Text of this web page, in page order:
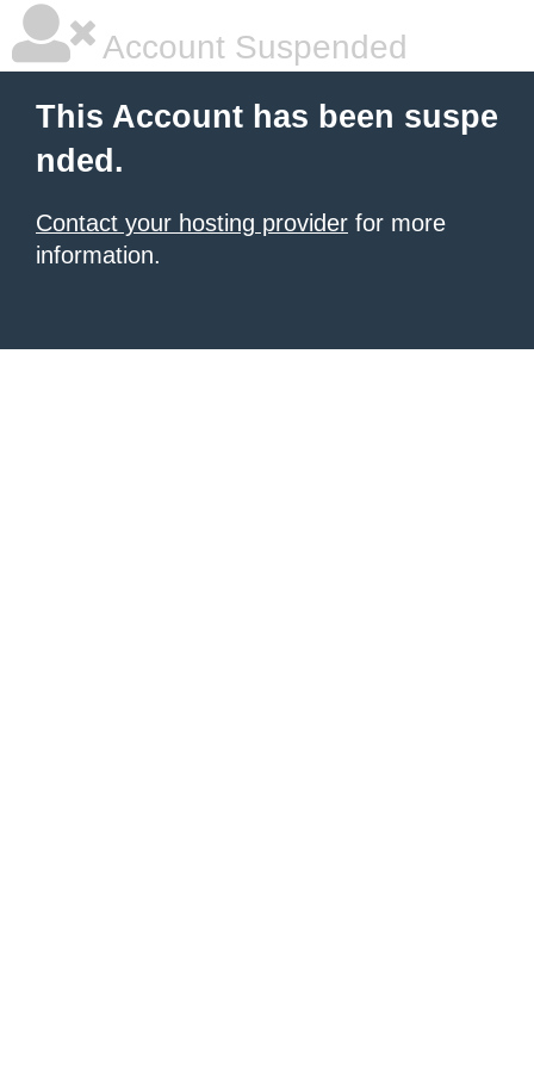
Account Suspended
This Account has been suspe
nded.
Contact your hosting provider for more
information.